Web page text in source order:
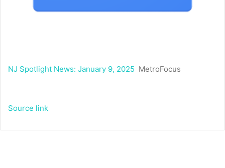
NJ Spotlight News: January 9, 2025 MetroFocus
Source link